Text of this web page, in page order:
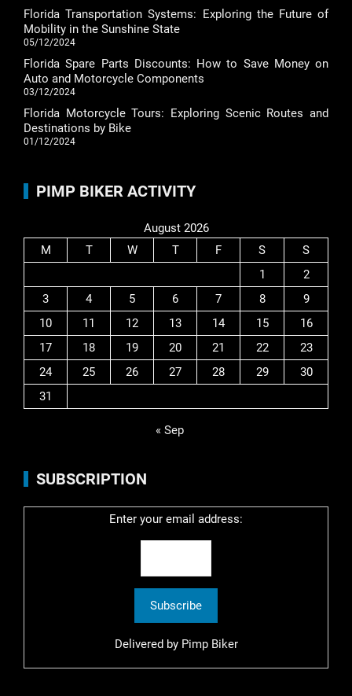
Florida Transportation Systems: Exploring the Future of
Mobility in the Sunshine State
05/12/2024
Florida Spare Parts Discounts: How to Save Money on
Auto and Motorcycle Components
03/12/2024
Florida Motorcycle Tours: Exploring Scenic Routes and
Destinations by Bike
01/12/2024
PIMP BIKER ACTIVITY
August 2026
M
T W T F S
S
1
2
3
4 5 6 7 8
9
10
11 12 13 14 15
16
17
18 19 20 21 22
23
24
25 26 27 28 29
30
31
« Sep
SUBSCRIPTION
Enter your email address:
Delivered by Pimp Biker